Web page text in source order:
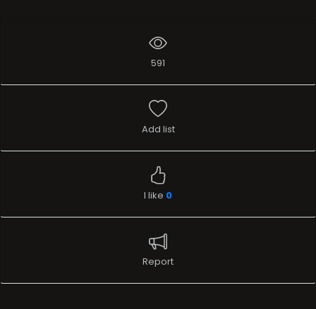
591
Add list
I like 0
Report